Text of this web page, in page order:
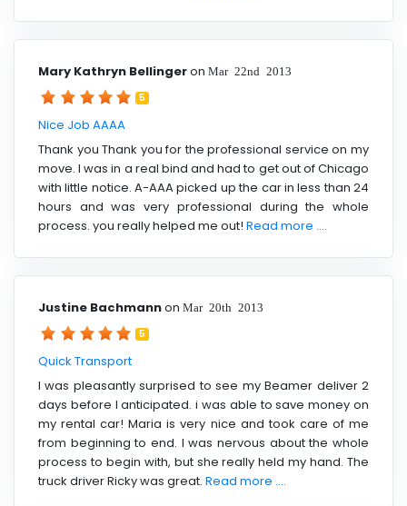
Mary Kathryn Bellingeron Mar 22nd 2013
5
Nice Job AAAA
Thank you Thank you for the professional service on my
move. I was in a real bind and had to get out of Chicago
with little notice. A-AAA picked up the car in less than 24
hours and was very professional during the whole
process. you really helped me out! Read more ....
Justine Bachmannon Mar 20th 2013
5
Quick Transport
I was pleasantly surprised to see my Beamer deliver 2
days before I anticipated. i was able to save money on
my rental car! Maria is very nice and took care of me
from beginning to end. I was nervous about the whole
process to begin with, but she really held my hand. The
truck driver Ricky was great. Read more ....